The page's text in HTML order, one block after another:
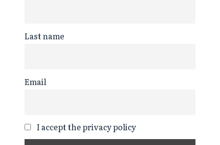
Last name
Email
I accept the privacy policy